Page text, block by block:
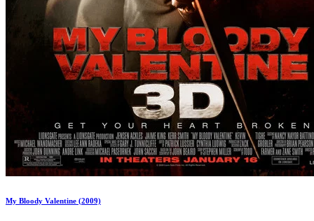
My Bloody Valentine (2009)